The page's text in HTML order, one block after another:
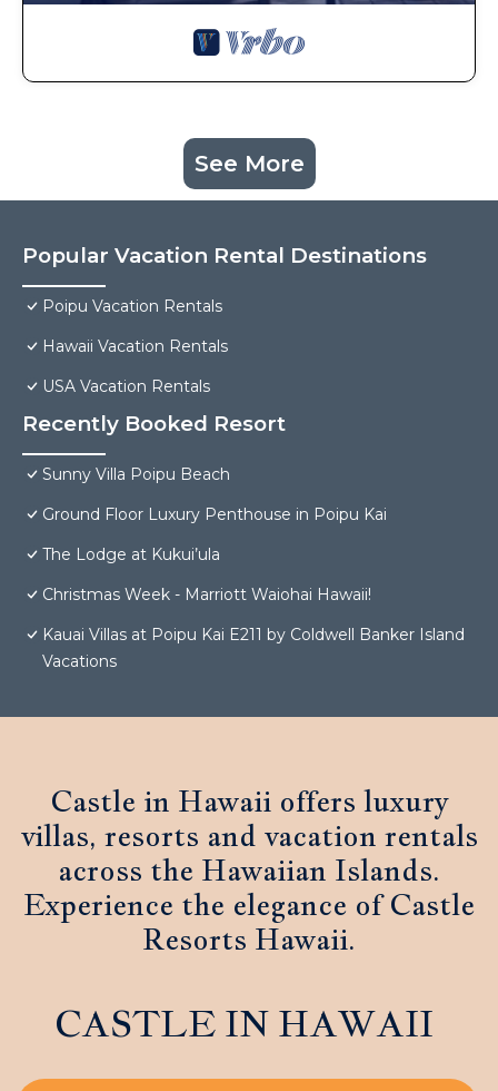
See More
Popular Vacation Rental Destinations
Poipu Vacation Rentals
Hawaii Vacation Rentals
USA Vacation Rentals
Recently Booked Resort
Sunny Villa Poipu Beach
Ground Floor Luxury Penthouse in Poipu Kai
The Lodge at Kukui’ula
Christmas Week - Marriott Waiohai Hawaii!
Kauai Villas at Poipu Kai E211 by Coldwell Banker Island
Vacations
Castle in Hawaii offers luxury
villas, resorts and vacation rentals
across the Hawaiian Islands.
Experience the elegance of Castle
Resorts Hawaii.
CASTLE IN HAWAII